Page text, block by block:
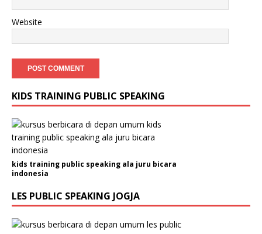
Website
KIDS TRAINING PUBLIC SPEAKING
kids training public speaking ala juru bicara
indonesia
LES PUBLIC SPEAKING JOGJA